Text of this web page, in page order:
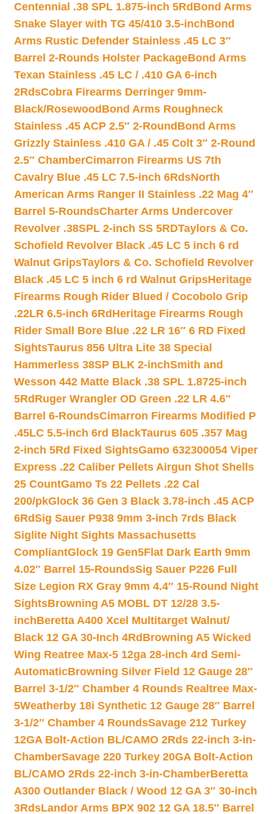
Centennial .38 SPL 1.875-inch 5Rd Bond Arms
Snake Slayer with TG 45/410 3.5-inchBond
Arms Rustic Defender Stainless .45 LC 3″
Barrel 2-Rounds Holster PackageBond Arms
Texan Stainless .45 LC / .410 GA 6-inch
2RdsCobra Firearms Derringer 9mm-
Black/Rosewood Bond Arms Roughneck
Stainless .45 ACP 2.5″ 2-Round Bond Arms
Grizzly Stainless .410 GA / .45 Colt 3″ 2-Round
2.5″ ChamberCimarron Firearms US 7th
Cavalry Blue .45 LC 7.5-inch 6RdsNorth
American Arms Ranger II Stainless .22 Mag 4″
Barrel 5-RoundsCharter Arms Undercover
Revolver .38SPL 2-inch SS 5RDTaylors & Co.
Schofield Revolver Black .45 LC 5 inch 6 rd
Walnut GripsTaylors & Co. Schofield Revolver
Black .45 LC 5 inch 6 rd Walnut GripsHeritage
Firearms Rough Rider Blued / Cocobolo Grip
.22LR 6.5-inch 6Rd Heritage Firearms Rough
Rider Small Bore Blue .22 LR 16″ 6 RD Fixed
SightsTaurus 856 Ultra Lite 38 Special
Hammerless 38SP BLK 2-inchSmith and
Wesson 442 Matte Black .38 SPL 1.8725-inch
5Rd Ruger Wrangler OD Green .22 LR 4.6″
Barrel 6-RoundsCimarron Firearms Modified P
.45LC 5.5-inch 6rd BlackTaurus 605 .357 Mag
2-inch 5Rd Fixed SightsGamo 632300054 Viper
Express .22 Caliber Pellets Airgun Shot Shells
25 CountGamo Ts 22 Pellets .22 Cal
200/pkGlock 36 Gen 3 Black 3.78-inch .45 ACP
6RdSig Sauer P938 9mm 3-inch 7rds Black
Siglite Night Sights Massachusetts
CompliantGlock 19 Gen5Flat Dark Earth 9mm
4.02″ Barrel 15-RoundsSig Sauer P226 Full
Size Legion RX Gray 9mm 4.4″ 15-Round Night
SightsBrowning A5 MOBL DT 12/28 3.5-
inchBeretta A400 Xcel Multitarget Walnut/
Black 12 GA 30-Inch 4Rd Browning A5 Wicked
Wing Reatree Max-5 12ga 28-inch 4rd Semi-
AutomaticBrowning Silver Field 12 Gauge 28″
Barrel 3-1/2″ Chamber 4 Rounds Realtree Max-
5Weatherby 18i Synthetic 12 Gauge 28″ Barrel
3-1/2″ Chamber 4 RoundsSavage 212 Turkey
12GA Bolt-Action BL/CAMO 2Rds 22-inch 3-in-
ChamberSavage 220 Turkey 20GA Bolt-Action
BL/CAMO 2Rds 22-inch 3-in-ChamberBeretta
A300 Outlander Black / Wood 12 GA 3″ 30-inch
3RdsLandor Arms BPX 902 12 GA 18.5″ Barrel